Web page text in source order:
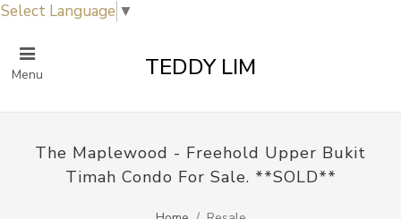
Select Language ▼
Menu TEDDY LIM
The Maplewood - Freehold Upper Bukit
Timah Condo For Sale. **SOLD**